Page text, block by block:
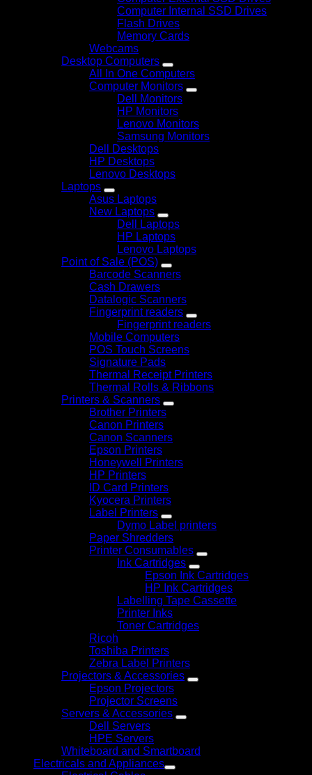
Computer Internal SSD Drives
Flash Drives
Memory Cards
Webcams
Desktop Computers
All In One Computers
Computer Monitors
Dell Monitors
HP Monitors
Lenovo Monitors
Samsung Monitors
Dell Desktops
HP Desktops
Lenovo Desktops
Laptops
Asus Laptops
New Laptops
Dell Laptops
HP Laptops
Lenovo Laptops
Point of Sale (POS)
Barcode Scanners
Cash Drawers
Datalogic Scanners
Fingerprint readers
Fingerprint readers
Mobile Computers
POS Touch Screens
Signature Pads
Thermal Receipt Printers
Thermal Rolls & Ribbons
Printers & Scanners
Brother Printers
Canon Printers
Canon Scanners
Epson Printers
Honeywell Printers
HP Printers
ID Card Printers
Kyocera Printers
Label Printers
Dymo Label printers
Paper Shredders
Printer Consumables
Ink Cartridges
Epson Ink Cartridges
HP Ink Cartridges
Labelling Tape Cassette
Printer Inks
Toner Cartridges
Ricoh
Toshiba Printers
Zebra Label Printers
Projectors & Accessories
Epson Projectors
Projector Screens
Servers & Accessories
Dell Servers
HPE Servers
Whiteboard and Smartboard
Electricals and Appliances